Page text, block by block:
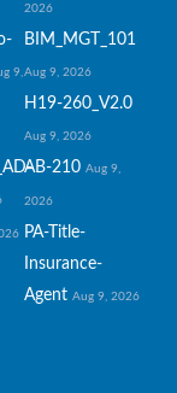
2026
9,
BIM_MGT_101
Aug 9, 2026
H19-260_V2.0
Aug 9, 2026
AB-210 Aug 9,
2026
PA-Title-
Insurance-
Agent Aug 9, 2026